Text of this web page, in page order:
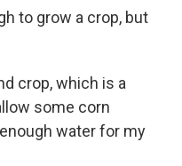
to grow a crop, but
crop, which is a
some corn
water for my